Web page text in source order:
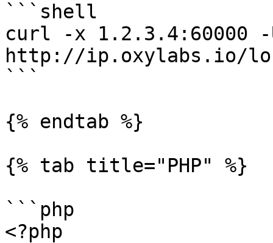
```shell
curl -x 1.2.3.4:60000 -
http://ip.oxylabs.io/
```
{% endtab %}
{% tab title="PHP" %}
```php
<?php